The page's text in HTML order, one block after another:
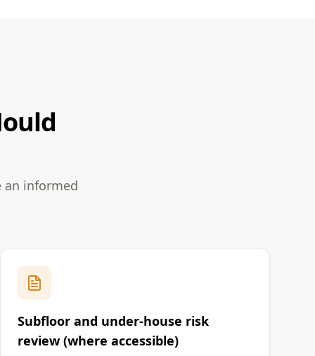
an informed
Subfloor and under-house risk
review (where accessible)